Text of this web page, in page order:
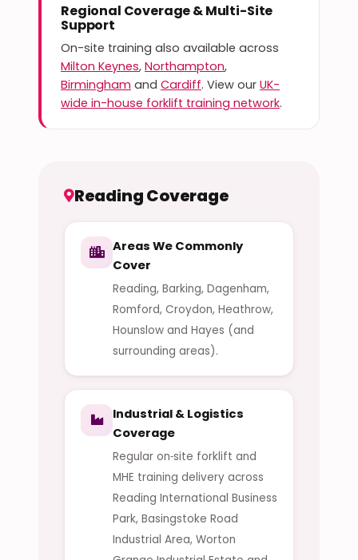
Regional Coverage & Multi-Site
Support
On-site training also available across
Milton Keynes, Northampton,
Birmingham and Cardiff. View our UK-
wide in-house forklift training network.
Reading Coverage
Areas We Commonly
Cover
Reading, Barking, Dagenham,
Romford, Croydon, Heathrow,
Hounslow and Hayes (and
surrounding areas).
Industrial & Logistics
Coverage
Regular on‑site forklift and
MHE training delivery across
Reading International Business
Park, Basingstoke Road
Industrial Area, Worton